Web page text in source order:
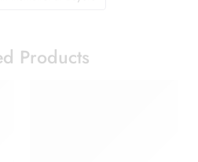
Products